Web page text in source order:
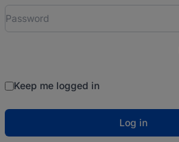
Keep me logged in
Log in